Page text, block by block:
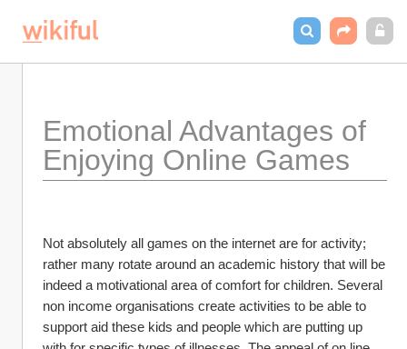
Emotional Advantages of
Enjoying Online Games
Not absolutely all games on the internet are for activity;
rather many rotate around an academic history that will be
indeed a motivational area of comfort for children. Several
non income organisations create activities to be able to
support aid these kids and people which are putting up